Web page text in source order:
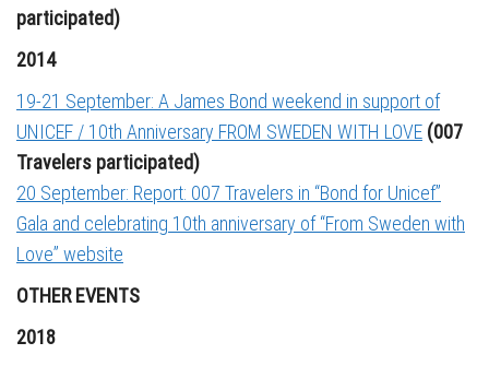
participated)
2014
19-21 September: A James Bond weekend in support of
UNICEF / 10th Anniversary FROM SWEDEN WITH LOVE (007
Travelers participated)
20 September: Report: 007 Travelers in “Bond for Unicef”
Gala and celebrating 10th anniversary of “From Sweden with
Love” website
OTHER EVENTS
2018